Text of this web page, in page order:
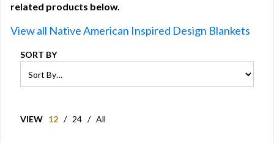
related products below.
View all Native American Inspired Design Blankets
SORT BY
VIEW 12 / 24 / All